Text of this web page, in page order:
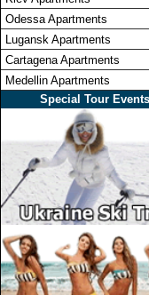
Odessa Apartments
Lugansk Apartments
Cartagena Apartments
Medellin Apartments
Special Tour Events